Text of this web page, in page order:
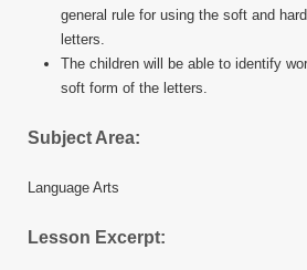
general rule for using the soft and
letters.
The children will be able to identify
soft form of the letters.
Subject Area:
Language Arts
Lesson Excerpt: